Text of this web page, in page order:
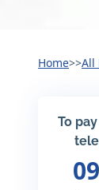
Home>>All
To